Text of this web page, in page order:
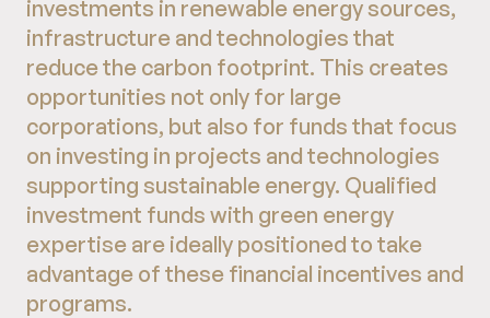
investments in renewable energy sources,
infrastructure and technologies that
reduce the carbon footprint. This creates
opportunities not only for large
corporations, but also for funds that focus
on investing in projects and technologies
supporting sustainable energy. Qualified
investment funds with green energy
expertise are ideally positioned to take
advantage of these financial incentives and
programs.